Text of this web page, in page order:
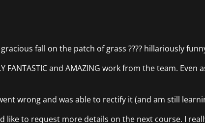
fall on the patch of grass ???? hillariously
and AMAZING work from the team. Even
wrong and was able to rectify it (and am still
like to request more details on the next course. I